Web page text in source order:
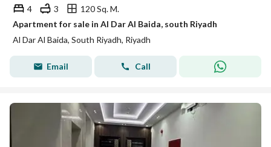
4 3
120 Sq. M.
Apartment for sale in Al Dar Al Baida, south Riyadh
Al Dar Al Baida, South Riyadh, Riyadh
Email Call